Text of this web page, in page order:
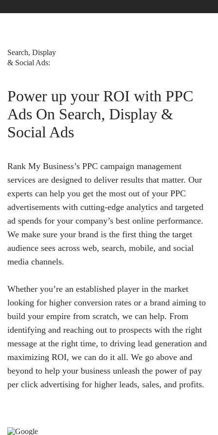
Search, Display
& Social Ads:
Power up your ROI with PPC
Ads On Search, Display &
Social Ads
Rank My Business’s PPC campaign management
services are designed to deliver results that matter. Our
experts can help you get the most out of your PPC
advertisements with cutting-edge analytics and targeted
ad spends for your company’s best online performance.
We make sure your brand is the first thing the target
audience sees across web, search, mobile, and social
media channels.
Whether you’re an established player in the market
looking for higher conversion rates or a brand aiming to
build your empire from scratch, we can help. From
identifying and reaching out to prospects with the right
message at the right time, to driving lead generation and
maximizing ROI, we can do it all. We go above and
beyond to help your business unleash the power of pay
per click advertising for higher leads, sales, and profits.